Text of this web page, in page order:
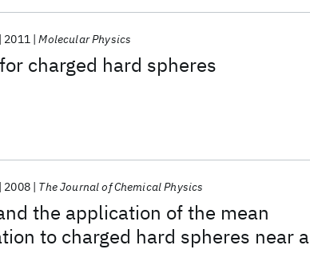
charged hard spheres
2011 Molecular Physics
the application of the mean
to charged hard spheres near a
2008 The Journal of Chemical Physics